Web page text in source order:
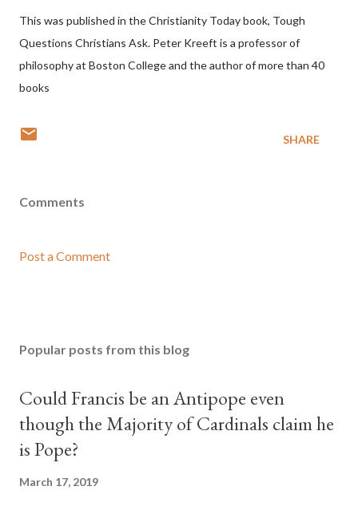
This was published in the Christianity Today book, Tough
Questions Christians Ask. Peter Kreeft is a professor of
philosophy at Boston College and the author of more than 40
books
SHARE
Comments
Post a Comment
Popular posts from this blog
Could Francis be an Antipope even
though the Majority of Cardinals claim he
is Pope?
March 17, 2019